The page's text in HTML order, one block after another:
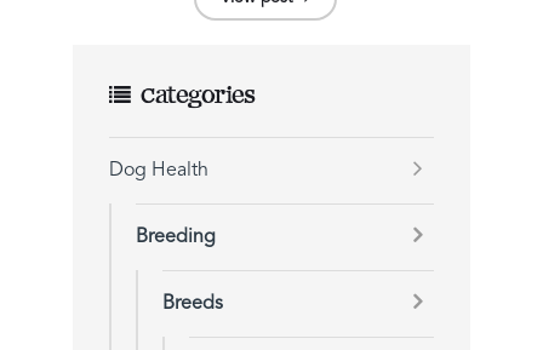
Categories
Dog Health
Breeding
Breeds